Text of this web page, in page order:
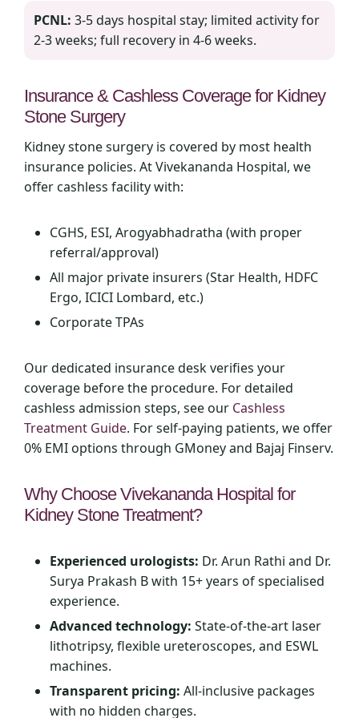
PCNL: 3‑5 days hospital stay; limited activity for
2‑3 weeks; full recovery in 4‑6 weeks.
Insurance & Cashless Coverage for Kidney
Stone Surgery
Kidney stone surgery is covered by most health
insurance policies. At Vivekananda Hospital, we
offer cashless facility with:
CGHS, ESI, Arogyabhadratha (with proper
referral/approval)
All major private insurers (Star Health, HDFC
Ergo, ICICI Lombard, etc.)
Corporate TPAs
Our dedicated insurance desk verifies your
coverage before the procedure. For detailed
cashless admission steps, see our Cashless
Treatment Guide. For self‑paying patients, we offer
0% EMI options through GMoney and Bajaj Finserv.
Why Choose Vivekananda Hospital for
Kidney Stone Treatment?
Experienced urologists: Dr. Arun Rathi and Dr.
Surya Prakash B with 15+ years of specialised
experience.
Advanced technology: State‑of‑the‑art laser
lithotripsy, flexible ureteroscopes, and ESWL
machines.
Transparent pricing: All‑inclusive packages
with no hidden charges.